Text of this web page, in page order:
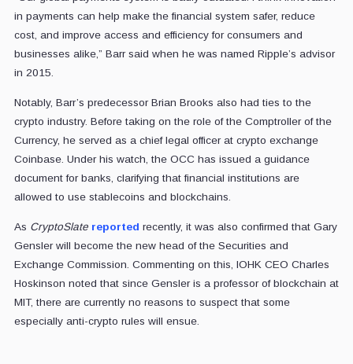
in payments can help make the financial system safer, reduce
cost, and improve access and efficiency for consumers and
businesses alike,” Barr said when he was named Ripple’s advisor
in 2015.
Notably, Barr’s predecessor Brian Brooks also had ties to the
crypto industry. Before taking on the role of the Comptroller of the
Currency, he served as a chief legal officer at crypto exchange
Coinbase. Under his watch, the OCC has issued a guidance
document for banks, clarifying that financial institutions are
allowed to use stablecoins and blockchains.
As CryptoSlate reported recently, it was also confirmed that Gary
Gensler will become the new head of the Securities and
Exchange Commission. Commenting on this, IOHK CEO Charles
Hoskinson noted that since Gensler is a professor of blockchain at
MIT, there are currently no reasons to suspect that some
especially anti-crypto rules will ensue.